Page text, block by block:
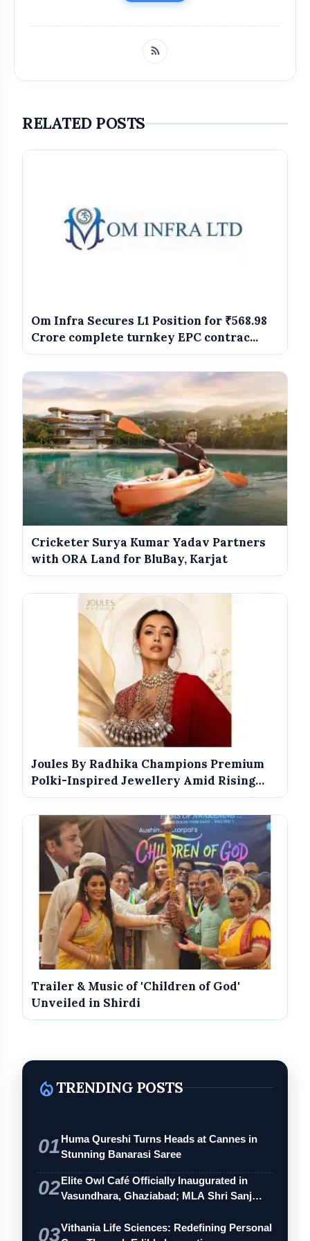
Get featured your news, press release, success
story and more on Attention India. You can
amp_stories WEB STORIES
photo_library Best Dressed Celebs Of The Week:
5 Looks That Stole The Spotlight
HOT
photo_library India Wins Double Gold in Judo at CWG
2026
India Shines With Gold Medals At CWG
photo_library Government Revises Fuel Export Duties
From May 16
RELATED POSTS
Om Infra Secures L1 Position for ₹568.98
Crore complete turnkey EPC contrac...
Cricketer Surya Kumar Yadav Partners
with ORA Land for BluBay, Karjat
Joules By Radhika Champions Premium
Polki-Inspired Jewellery Amid Rising
Di...
Trailer & Music of 'Children of God'
Unveiled in Shirdi
local_fire_departmentTRENDING POSTS
01Huma Qureshi Turns Heads at Cannes in
Stunning Banarasi Saree
02Elite Owl Café Officially Inaugurated in
Vasundhara, Ghaziabad; MLA Shri Sanj…
03Vithania Life Sciences: Redefining Personal